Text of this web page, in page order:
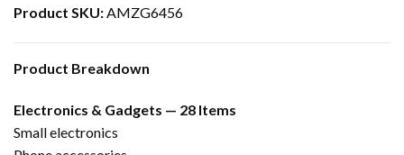
Product SKU:AMZG6456
Product Breakdown
Electronics & Gadgets — 28 Items
Small electronics